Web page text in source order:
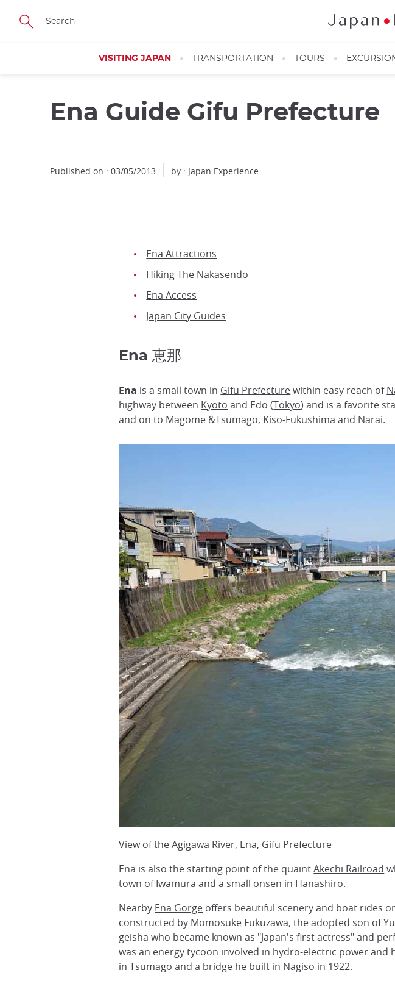
Skip
main
VISITING JAPAN TRANSPORTATION TOURS
Ena Guide Gifu Prefecture
Published on : 03/05/2013 by : Japan Experience
Ena Attractions
Hiking The Nakasendo
Ena Access
Japan City Guides
Ena 恵那
Ena is a small town in Gifu Prefecturewithin easy reach of
highway between Kyoto and Edo (Tokyo) and is a favorite
and on to Magome &Tsumago, Kiso-Fukushima and Narai.
View of the Agigawa River, Ena, Gifu Prefecture
Ena is also the starting point of the quaintAkechi Railroad
town ofIwamura and a small onsen in Hanashiro.
Nearby Ena Gorge offers beautiful scenery and boat rides
constructed by Momosuke Fukuzawa, the adopted son of
geisha who became known as "Japan's first actress" and
was an energy tycoon involved in hydro-electric power
in Tsumago and a bridge he built in Nagiso in 1922.